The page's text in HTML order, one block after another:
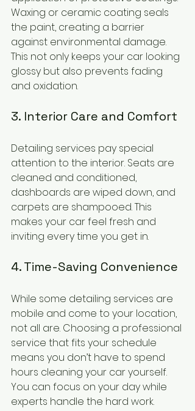
Waxing or ceramic coating seals
the paint, creating a barrier
against environmental damage.
This not only keeps your car looking
glossy but also prevents fading
and oxidation.
3. Interior Care and Comfort
Detailing services pay special
attention to the interior. Seats are
cleaned and conditioned,
dashboards are wiped down, and
carpets are shampooed. This
makes your car feel fresh and
inviting every time you get in.
4. Time-Saving Convenience
While some detailing services are
mobile and come to your location,
not all are. Choosing a professional
service that fits your schedule
means you don’t have to spend
hours cleaning your car yourself.
You can focus on your day while
experts handle the hard work.